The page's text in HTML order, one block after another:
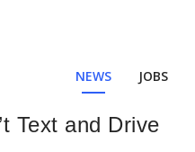
NEWS JOBS
Text and Drive